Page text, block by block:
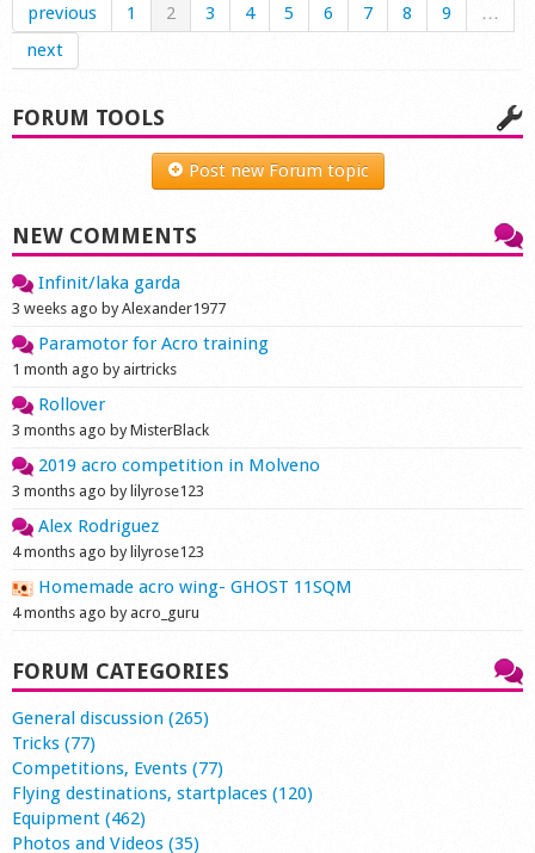
previous 1 2 3 4 5 6 7 8 9
…
next
FORUM TOOLS
Post new Forum topic
NEW COMMENTS
Infinit/laka garda
3 weeks ago by Alexander1977
Paramotor for Acro training
1 month ago by airtricks
Rollover
3 months ago by MisterBlack
2019 acro competition in Molveno
3 months ago by lilyrose123
Alex Rodriguez
4 months ago by lilyrose123
Homemade acro wing- GHOST 11SQM
4 months ago by acro_guru
FORUM CATEGORIES
General discussion (265)
Tricks (77)
Competitions, Events (77)
Flying destinations, startplaces (120)
Equipment (462)
Photos and Videos (35)